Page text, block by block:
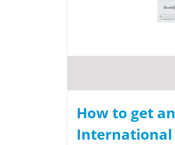
How to get an
International